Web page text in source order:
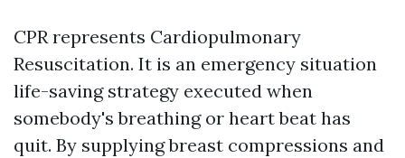
CPR represents Cardiopulmonary
Resuscitation. It is an emergency situation
life-saving strategy executed when
somebody's breathing or heart beat has
quit. By supplying breast compressions and